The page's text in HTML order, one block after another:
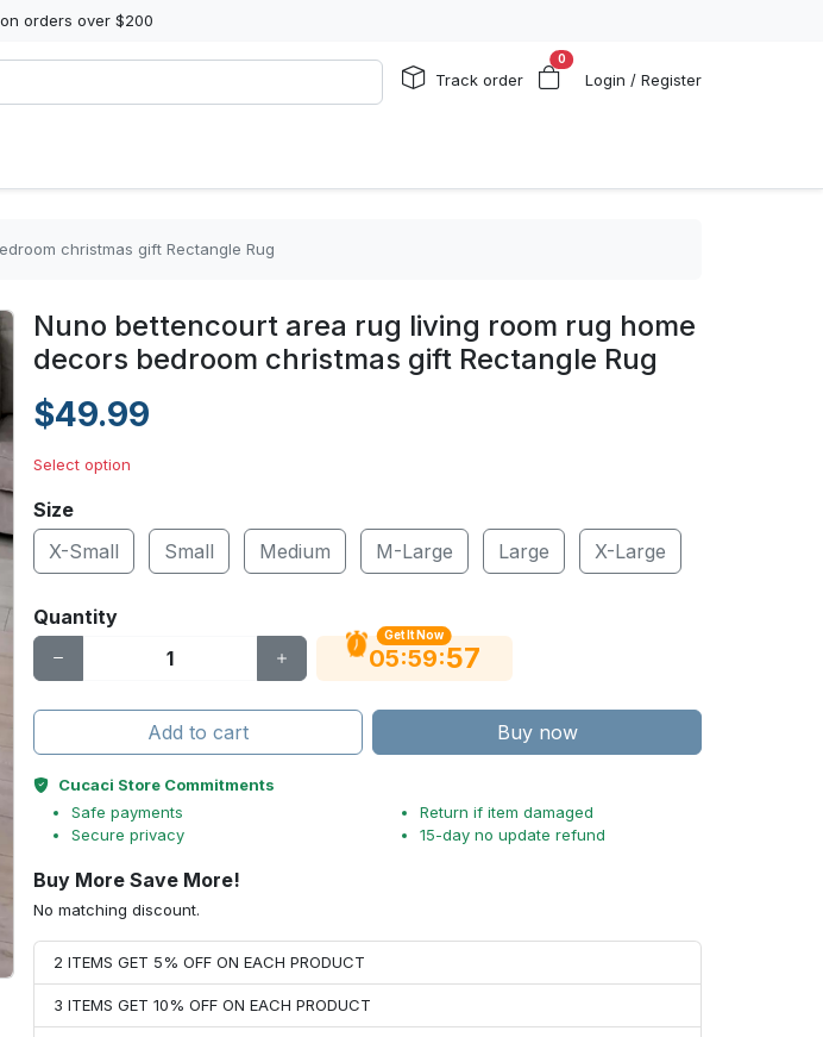
orders over $200
Track order
0
Login / Register
christmas gift Rectangle Rug
Nuno bettencourt area rug living room rug home
decors bedroom christmas gift Rectangle Rug
$49.99
Select option
Size
X-Small
Small Medium M-Large Large X-Large
Quantity
Get It Now
05:59:56
Add to cart Buy now
Cucaci Store Commitments
Safe payments
Secure privacy
Return if item damaged
15-day no update refund
Buy More Save More!
No matching discount.
2 ITEMS GET 5% OFF ON EACH PRODUCT
3 ITEMS GET 10% OFF ON EACH PRODUCT